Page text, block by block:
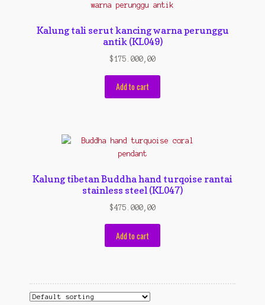
Kalung tali serut kancing warna perunggu
antik (KL049)
$175.000,00
Add to cart
Kalung tibetan Buddha hand turqoise rantai
stainless steel (KL047)
$475.000,00
Add to cart